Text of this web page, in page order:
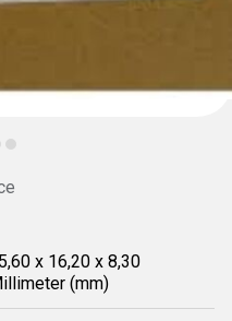
x 16,20 x 8,30
(mm)